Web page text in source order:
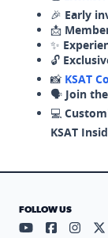
🎉 Early
📩
✨
🔓
📸 KSAT
🗣️ Join
💻
KSAT
FOLLOW US
Visit ourVisit our
Visit